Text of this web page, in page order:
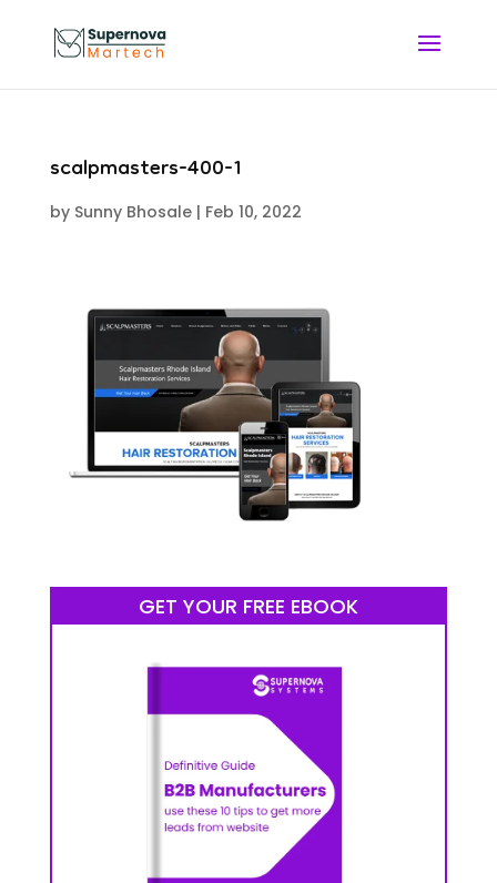
scalpmasters-400-1
by Sunny Bhosale| Feb 10, 2022
GET YOUR FREE EBOOK